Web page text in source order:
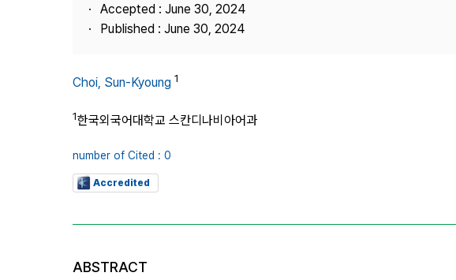
Accepted : June 30, 2024
Published : June 30, 2024
Choi, Sun-Kyoung 1
1한국외국어대학교 스칸디나비아어과
number of Cited : 0
Accredited
ABSTRACT